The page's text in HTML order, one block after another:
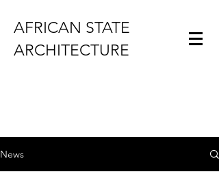
AFRICAN STATE
ARCHITECTURE
News